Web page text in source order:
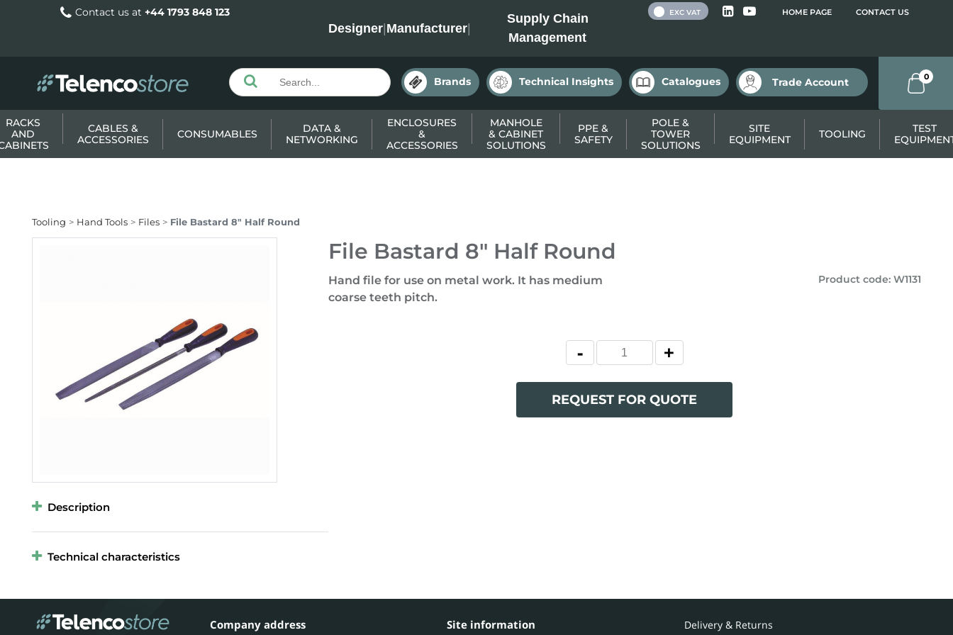
Contact us at +44 1793 848 123
Designer|Manufacturer|
Supply Chain
Management
HOME PAGE CONTACT US
EXC VAT
Brands Technical Insights Catalogues Trade Account 0
RACKS
AND
CABLES &
ACCESSORIES
CONSUMABLES
DATA &
NETWORKING
ENCLOSURES
&
ACCESSORIES
MANHOLE
& CABINET
SOLUTIONS
PPE &
SAFETY
POLE &
TOWER
SOLUTIONS
SITE
EQUIPMENT
TOOLING
TEST
Tooling Hand Tools Files File Bastard 8" Half Round
File Bastard 8" Half Round
Hand file for use on metal work. It has medium
coarse teeth pitch.
Product code: W1131
REQUEST FOR QUOTE
Description
Technical characteristics
Company address Site information
Delivery & Returns